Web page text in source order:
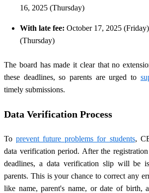
16, 2025 (Thursday)
With late fee: October 17, 2025
(Thursday)
The board has made it clear that no
these deadlines, so parents are urged to
timely submissions.
Data Verification Process
Toprevent future problems for students,
data verification period. After the
deadlines, a data verification slip will be
parents. This is your chance to correct any
like name, parent's name, or date of birth,